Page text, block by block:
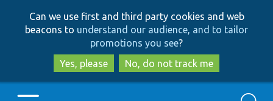
to
main
content
to
search
Can we use first and third party cookies and web
beacons to understand our audience, and to tailor
promotions you see?
Yes, please
No, do not track me